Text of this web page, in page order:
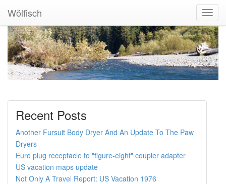
Wölfisch
Recent Posts
Another Fursuit Body Dryer And An Update To The Paw
Dryers
Euro plug receptacle to "figure-eight" coupler adapter
US vacation maps update
Not Only A Travel Report: US Vacation 1976